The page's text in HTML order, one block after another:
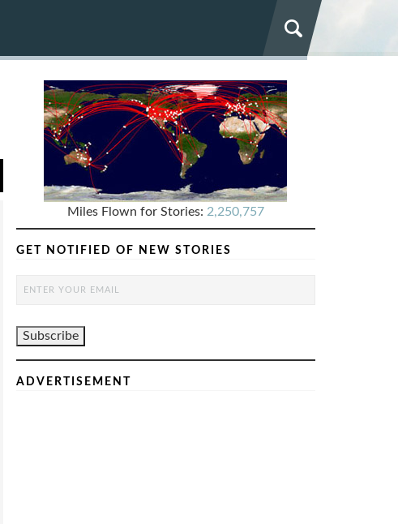
Miles Flown for Stories: 2,250,757
GET NOTIFIED OF NEW STORIES
ADVERTISEMENT